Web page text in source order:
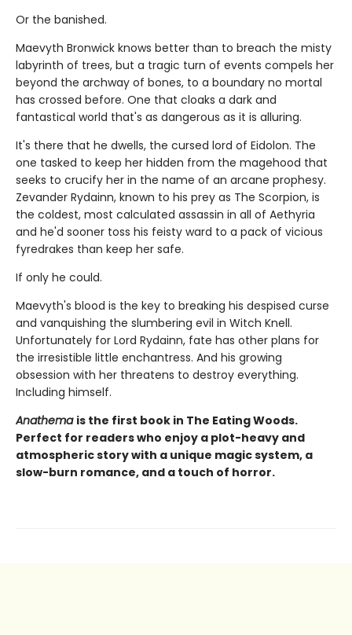
Or the banished.
Maevyth Bronwick knows better than to breach the misty
labyrinth of trees, but a tragic turn of events compels her
beyond the archway of bones, to a boundary no mortal
has crossed before. One that cloaks a dark and
fantastical world that's as dangerous as it is alluring.
It's there that he dwells, the cursed lord of Eidolon. The
one tasked to keep her hidden from the magehood that
seeks to crucify her in the name of an arcane prophesy.
Zevander Rydainn, known to his prey as The Scorpion, is
the coldest, most calculated assassin in all of Aethyria
and he'd sooner toss his feisty ward to a pack of vicious
fyredrakes than keep her safe.
If only he could.
Maevyth's blood is the key to breaking his despised curse
and vanquishing the slumbering evil in Witch Knell.
Unfortunately for Lord Rydainn, fate has other plans for
the irresistible little enchantress. And his growing
obsession with her threatens to destroy everything.
Including himself.
Anathema is the first book in The Eating Woods.
Perfect for readers who enjoy a plot-heavy and
atmospheric story with a unique magic system, a
slow-burn romance, and a touch of horror.